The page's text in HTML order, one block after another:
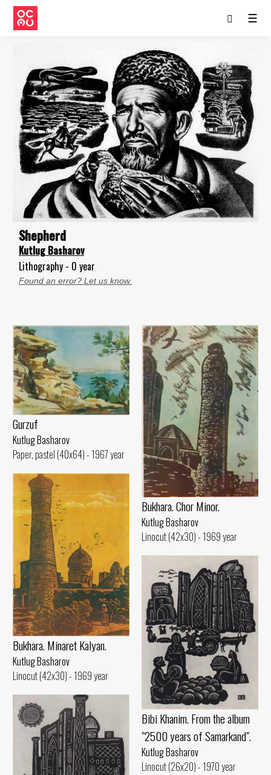
☰
Shepherd
Kutlug Basharov
Lithography - 0 year
Found an error? Let us know.
Gurzuf
Kutlug Basharov
Paper, pastel (40x64) - 1967 year
Bukhara. Chor Minor.
Kutlug Basharov
Linocut (42x30) - 1969 year
Bukhara. Minaret Kalyan.
Kutlug Basharov
Linocut (42x30) - 1969 year
Bibi Khanim. From the album
"2500 years of Samarkand".
Kutlug Basharov
Linocut (26x20) - 1970 year